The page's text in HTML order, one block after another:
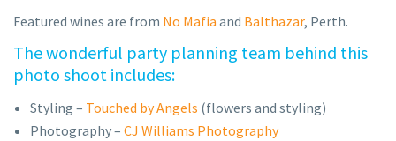
Featured wines are from No Mafia and Balthazar, Perth.
The wonderful party planning team behind this
photo shoot includes:
Styling – Touched by Angels (flowers and styling)
Photography – CJ Williams Photography